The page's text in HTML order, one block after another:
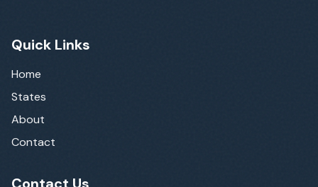
Quick Links
Home
States
About
Contact